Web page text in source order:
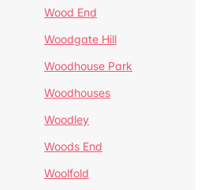
Wood End
Woodgate Hill
Woodhouse Park
Woodhouses
Woodley
Woods End
Woolfold